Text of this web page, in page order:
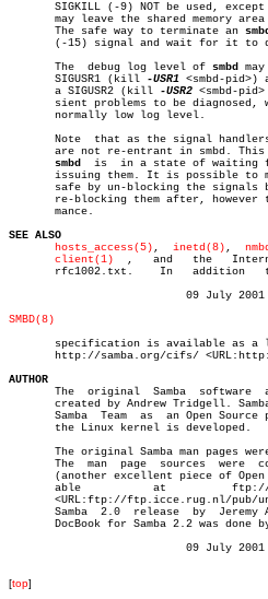
SIGKILL (-9) NOT be used,
may leave the shared memory
       The safe way to terminate an
smbd
(-15) signal and wait for it to
       The  debug log level of
smbd
       SIGUSR1 (kill
-USR1 <smbd-
       a SIGUSR2 (kill
-USR2 <smbd-
sient problems to be diagnosed,
       normally low log level.
Note  that as the signal
       are not re-entrant in smbd. This	 you  should  wait  until
smbd
  is	 in a state of waiting for an incoming SMB before
issuing them. It is possible to make the
safe by un-blocking the signals
re-blocking them after, however
       mance.
SEE ALSO
hosts_access(5)
inetd(8) ,
client(1)
  ,   and   the	  Internet   RFC's   rfc1001.txt,
rfc1002.txt.    In   addition
SMBD(8)
specification is available as a link
http://samba.org/cifs/
AUTHOR
The  original  Samba  software
created by Andrew Tridgell.
       Samba  Team  as	an Open Source project similar to the way
       the Linux kernel is developed.
The original Samba man pages
       The  man	 page  sources	were  converted	 to  YODL  format
(another excellent piece of Open Source
       able	      at	  ftp://ftp.icce.rug.nl/pub/unix/
<URL:ftp://ftp.icce.rug.nl/pub/
       Samba  2.0  release  by	Jeremy Allison. The conversion to
DocBook for Samba 2.2 was done
[top]